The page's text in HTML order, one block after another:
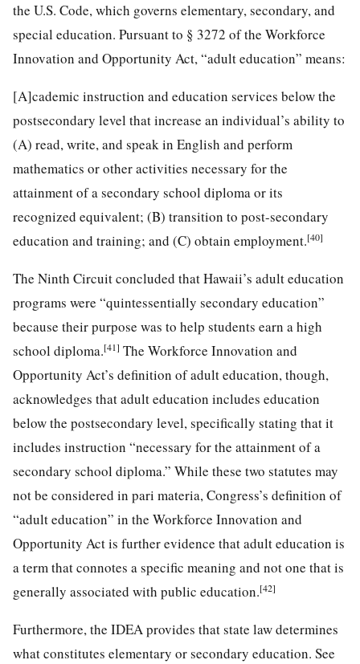
the U.S. Code, which governs elementary, secondary, and
special education. Pursuant to § 3272 of the Workforce
Innovation and Opportunity Act, “adult education” means:
[A]cademic instruction and education services below the
postsecondary level that increase an individual’s ability to
(A) read, write, and speak in English and perform
mathematics or other activities necessary for the
attainment of a secondary school diploma or its
recognized equivalent; (B) transition to post-secondary
education and training; and (C) obtain employment.[40]
The Ninth Circuit concluded that Hawaii’s adult education
programs were “quintessentially secondary education”
because their purpose was to help students earn a high
school diploma.[41] The Workforce Innovation and
Opportunity Act’s definition of adult education, though,
acknowledges that adult education includes education
below the postsecondary level, specifically stating that it
includes instruction “necessary for the attainment of a
secondary school diploma.” While these two statutes may
not be considered in pari materia, Congress’s definition of
“adult education” in the Workforce Innovation and
Opportunity Act is further evidence that adult education is
a term that connotes a specific meaning and not one that is
generally associated with public education.[42]
Furthermore, the IDEA provides that state law determines
what constitutes elementary or secondary education. See